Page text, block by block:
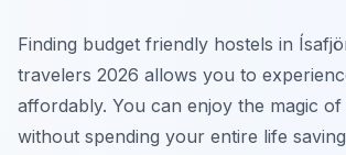
Finding budget friendly hostels in
travelers 2026 allows you to
affordably. You can enjoy the magic
without spending your entire life